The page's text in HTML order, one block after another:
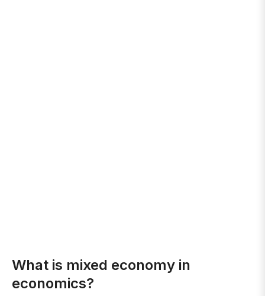
What is mixed economy in
economics?